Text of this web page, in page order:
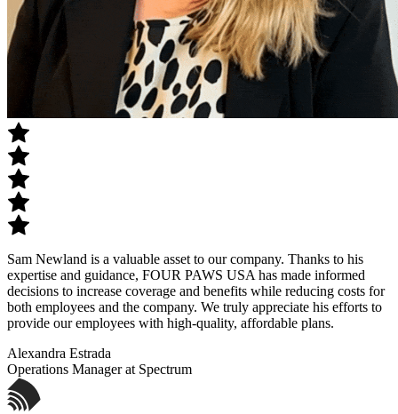
Sam Newland is a valuable asset to our company. Thanks to his
expertise and guidance, FOUR PAWS USA has made informed
decisions to increase coverage and benefits while reducing costs for
both employees and the company. We truly appreciate his efforts to
provide our employees with high-quality, affordable plans.
Alexandra Estrada
Operations Manager at Spectrum